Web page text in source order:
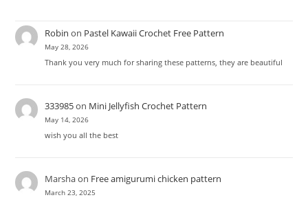
Robin on Pastel Kawaii Crochet Free Pattern
May 28, 2026
Thank you very much for sharing these patterns, they are beautiful
333985on Mini Jellyfish Crochet Pattern
May 14, 2026
wish you all the best
Marshaon Free amigurumi chicken pattern
March 23, 2025